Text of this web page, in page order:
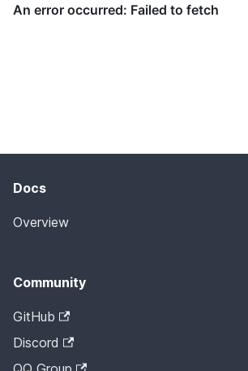
Docs
Overview
Community
GitHub
Discord